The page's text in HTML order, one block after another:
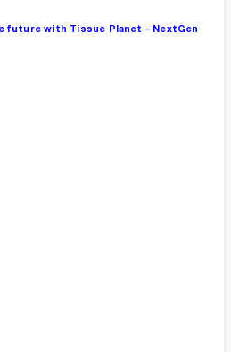
future with Tissue Planet – NextGen